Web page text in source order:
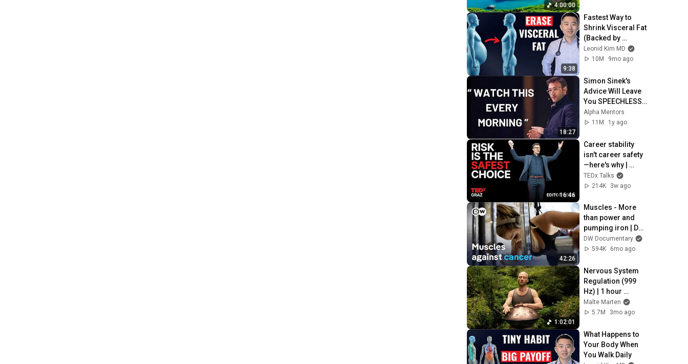
4:00:00
Focus
9:38
Fastest Way to
Shrink Visceral Fat
(Backed by
Science)
Leonid Kim MD
10M
9mo ago
18:27
Simon Sinek's
Advice Will Leave
You SPEECHLESS
2.0 (MUST WATCH)
Alpha Mentors
11M
1y ago
16:46
Career stability
isn't career safety
—here's why |
Andreas Gebhardt
| TEDxGraz
TEDx Talks
214K
3w ago
42:26
Muscles - More
than power and
pumping iron | DW
Documentary
DW Documentary
594K
6mo ago
1:02:01
Nervous System
Regulation (999
Hz) | 1 hour
handpan music |
Malte Marten
Malte Marten
5.7M
3mo ago
What Happens to
Your Body When
You Walk Daily